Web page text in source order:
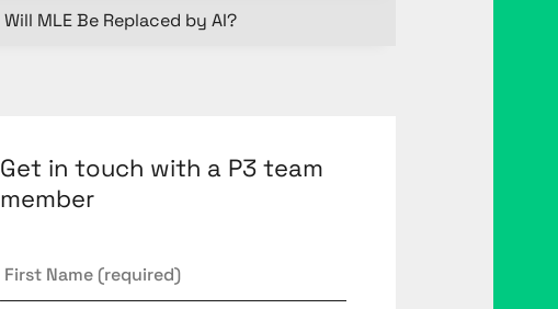
Will MLE Be Replaced by AI?
Get in touch with a P3 team
member
Name *